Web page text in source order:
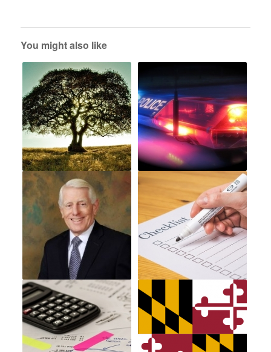
You might also like